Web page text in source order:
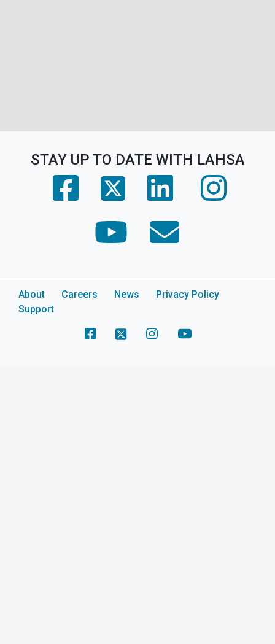
STAY UP TO DATE WITH LAHSA
(opens in a new tab)
(opens in a new tab)(opens in a new tab)
(opens in a new tab)
About Careers News
Privacy Policy
Support